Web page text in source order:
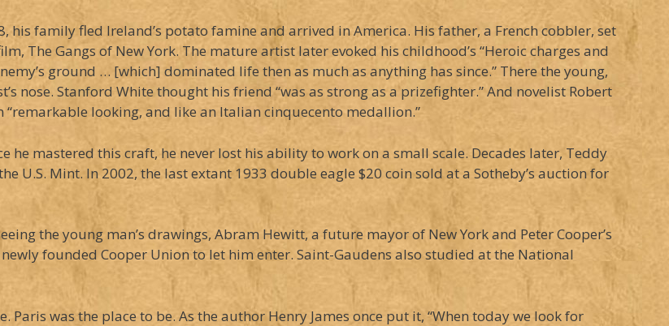
his family fled Ireland’s potato famine and arrived in America. His father, a French cobbler, set
The Gangs of New York. The mature artist later evoked his childhood’s “Heroic charges and
ground … [which] dominated life then as much as anything has since.” There the young,
nose. Stanford White thought his friend “was as strong as a prizefighter.” And novelist Robert
“remarkable looking, and like an Italian cinquecento medallion.”
he mastered this craft, he never lost his ability to work on a small scale. Decades later, Teddy
U.S. Mint. In 2002, the last extant 1933 double eagle $20 coin sold at a Sotheby’s auction for
the young man’s drawings, Abram Hewitt, a future mayor of New York and Peter Cooper’s
founded Cooper Union to let him enter. Saint-Gaudens also studied at the National
Paris was the place to be. As the author Henry James once put it, “When today we look for